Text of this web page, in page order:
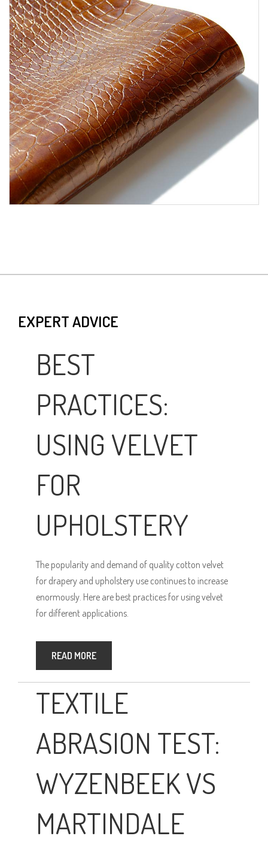
EXPERT ADVICE
BEST
PRACTICES:
USING VELVET
FOR
UPHOLSTERY
The popularity and demand of quality cotton velvet
for drapery and upholstery use continues to increase
enormously. Here are best practices for using velvet
for different applications.
READ MORE
TEXTILE
ABRASION TEST:
WYZENBEEK VS
MARTINDALE